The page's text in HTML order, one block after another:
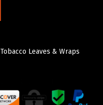
Tobacco Leaves & Wraps